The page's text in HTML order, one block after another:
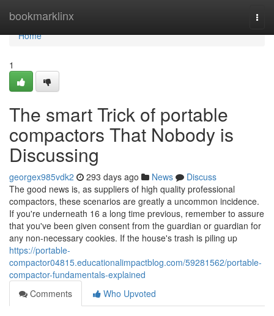
bookmarklinx
Home
Home
1
The smart Trick of portable
compactors That Nobody is
Discussing
georgex985vdk2 293 days ago News
Discuss
The good news is, as suppliers of high quality professional
compactors, these scenarios are greatly a uncommon incidence.
If you're underneath 16 a long time previous, remember to assure
that you've been given consent from the guardian or guardian for
any non-necessary cookies. If the house's trash is piling up
https://portable-
compactor04815.educationalimpactblog.com/59281562/portable-
compactor-fundamentals-explained
Comments
Who Upvoted